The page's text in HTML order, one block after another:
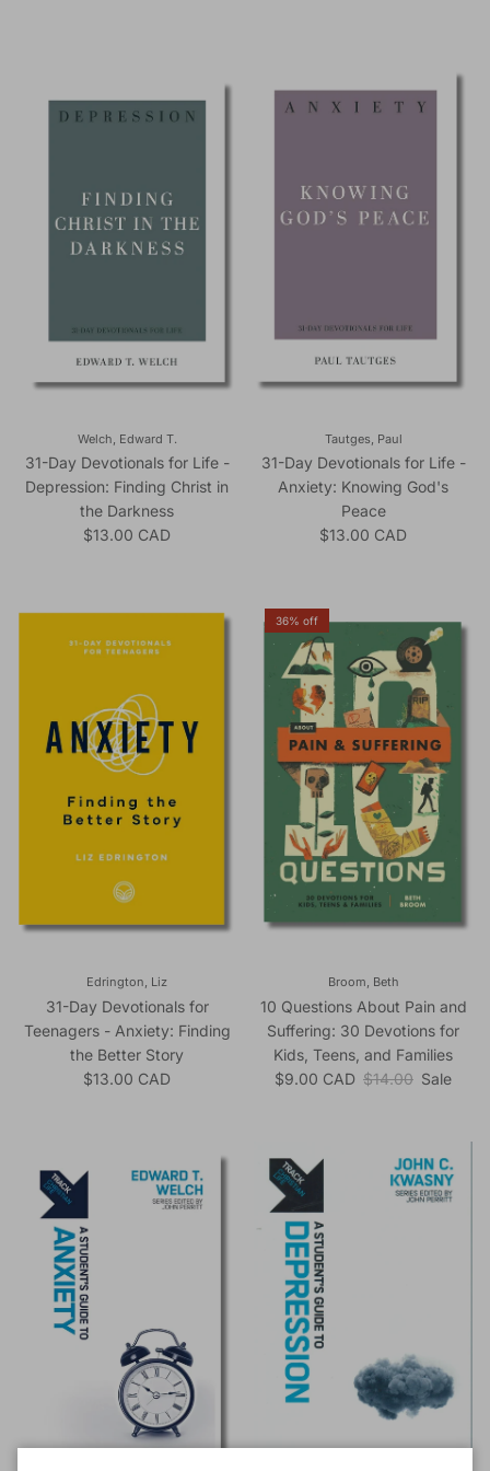
Welch, Edward T.
31-Day Devotionals for Life -
Depression: Finding Christ in
the Darkness
Regular price
$13.00 CAD
Tautges, Paul
31-Day Devotionals for Life -
Anxiety: Knowing God's
Peace
Regular price
$13.00 CAD
Edrington, Liz
31-Day Devotionals for
Teenagers - Anxiety: Finding
the Better Story
Regular price
$13.00 CAD
36% off
Broom, Beth
10 Questions About Pain and
Suffering: 30 Devotions for
Kids, Teens, and Families
Sale price
$9.00 CAD Regular price
$14.00 Sale